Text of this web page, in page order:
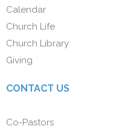
Calendar
Church Life
Church Library
Giving
CONTACT US
Co-Pastors